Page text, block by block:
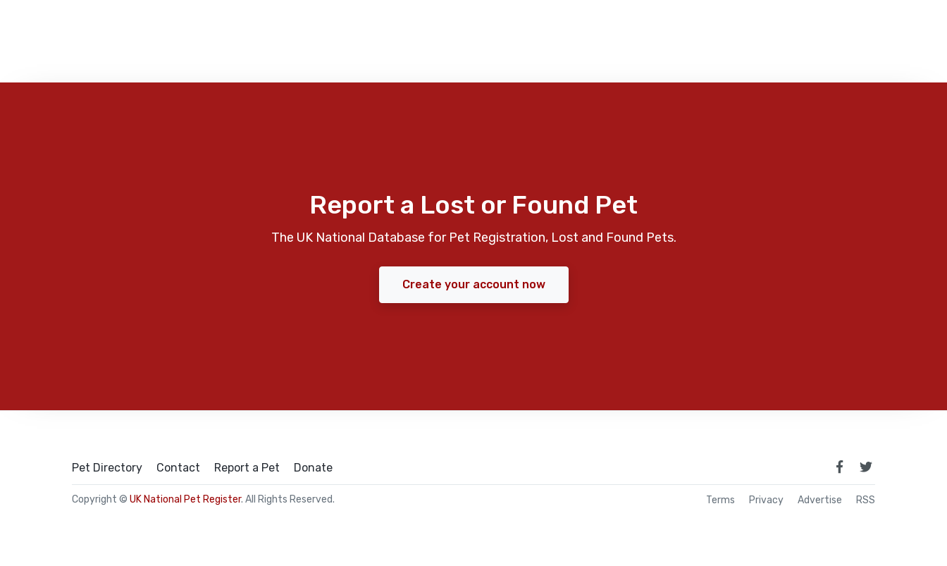
Report a Lost or Found Pet
The UK National Database for Pet Registration, Lost and Found Pets.
Create your account now
Pet Directory Contact Report a Pet Donate
Copyright © UK National Pet Register. All Rights Reserved. Terms Privacy Advertise RSS